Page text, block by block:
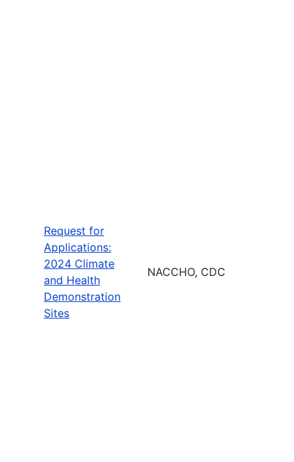
Request for
Applications:
2024 Climate
and Health
Demonstration
Sites
NACCHO, CDC